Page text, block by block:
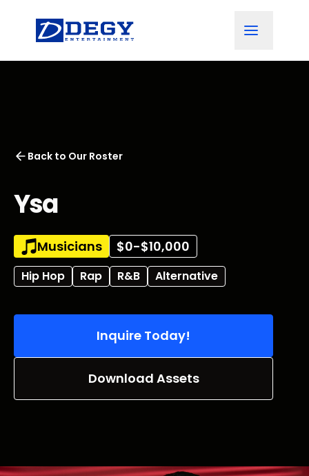
Back to Our Roster
Ysa
Musicians $0-$10,000
Hip Hop Rap R&B Alternative
Inquire Today!
Download Assets